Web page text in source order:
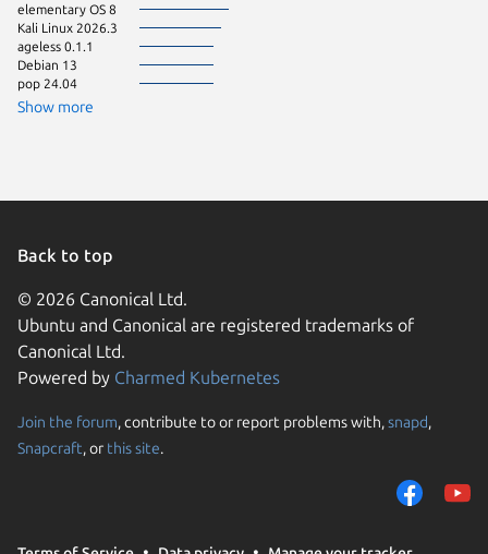
elementary OS 8
Kali Linux 2026.3
ageless 0.1.1
Debian 13
pop 24.04
Show more
Back to top
© 2026 Canonical Ltd.
Ubuntu and Canonical are registered trademarks of
Canonical Ltd.
Powered by Charmed Kubernetes
Join the forum, contribute to or report problems with,snapd,
Snapcraft, or this site.
We use cookies and
them to measure
traffic on our